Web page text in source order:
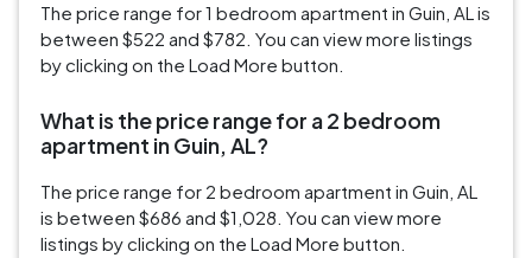
The price range for 1 bedroom apartment in Guin, AL is
between $522 and $782. You can view more listings
by clicking on the Load More button.
What is the price range for a 2 bedroom
apartment in Guin, AL?
The price range for 2 bedroom apartment in Guin, AL
is between $686 and $1,028. You can view more
listings by clicking on the Load More button.